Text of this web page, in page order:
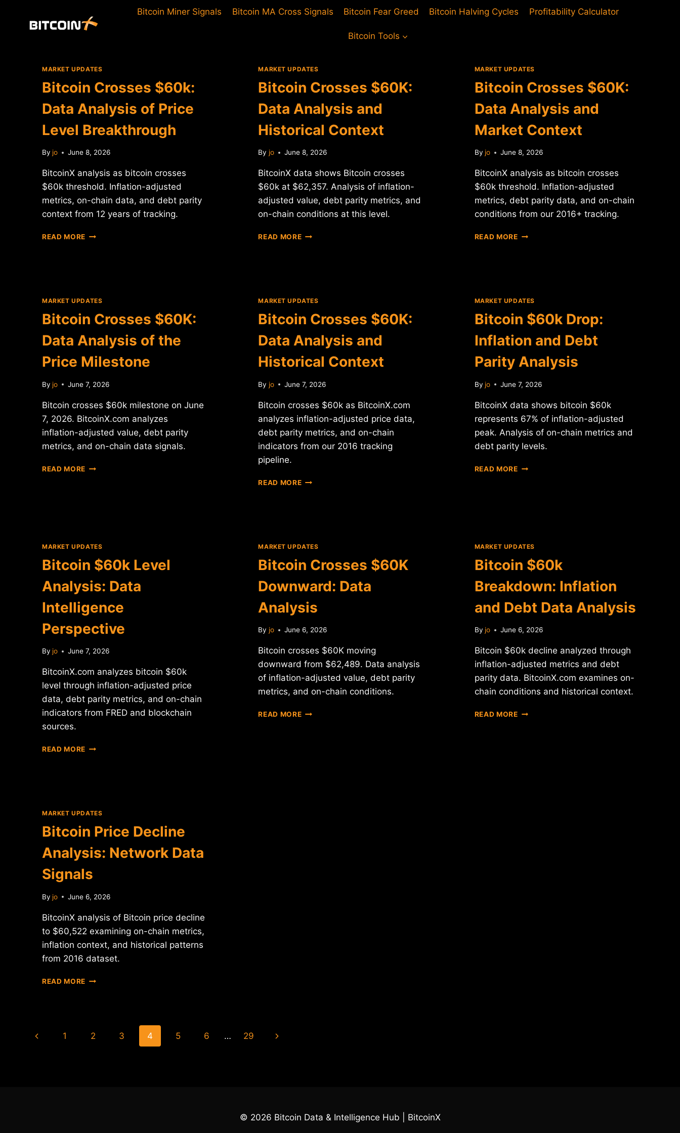
Bitcoin Miner Signals Bitcoin MA Cross Signals Bitcoin Fear Greed Bitcoin Halving Cycles Profitability Calculator
Bitcoin Tools
MARKET UPDATES
Bitcoin Crosses $60k:
Data Analysis of Price
Level Breakthrough
By jo June 8, 2026
BitcoinX analysis as bitcoin crosses
$60k threshold. Inflation-adjusted
metrics, on-chain data, and debt parity
context from 12 years of tracking.
READ MORE BITCOIN
PRICE
BREAKTHROUGH
MARKET UPDATES
Bitcoin Crosses $60K:
Data Analysis and
Historical Context
By jo June 8, 2026
BitcoinX data shows Bitcoin crosses
$60k at $62,357. Analysis of inflation-
adjusted value, debt parity metrics, and
on-chain conditions at this level.
READ MOREBITCOIN
HISTORICAL
MARKET UPDATES
Bitcoin Crosses $60K:
Data Analysis and
Market Context
By jo June 8, 2026
BitcoinX analysis as bitcoin crosses
$60k threshold. Inflation-adjusted
metrics, debt parity data, and on-chain
conditions from our 2016+ tracking.
READ MOREBITCOIN
MARKET
MARKET UPDATES
Bitcoin Crosses $60K:
Data Analysis of the
Price Milestone
By jo June 7, 2026
Bitcoin crosses $60k milestone on June
7, 2026. BitcoinX.com analyzes
inflation-adjusted value, debt parity
metrics, and on-chain data signals.
READ MORE BITCOIN
MILESTONE
MARKET UPDATES
Bitcoin Crosses $60K:
Data Analysis and
Historical Context
By jo June 7, 2026
Bitcoin crosses $60k as BitcoinX.com
analyzes inflation-adjusted price data,
debt parity metrics, and on-chain
indicators from our 2016 tracking
pipeline.
READ MOREBITCOIN
HISTORICAL
MARKET UPDATES
Bitcoin $60k Drop:
Inflation and Debt
Parity Analysis
By jo June 7, 2026
BitcoinX data shows bitcoin $60k
represents 67% of inflation-adjusted
peak. Analysis of on-chain metrics and
debt parity levels.
READ MOREBITCOIN
MARKET UPDATES
Bitcoin $60k Level
Analysis: Data
Intelligence
Perspective
By jo June 7, 2026
BitcoinX.com analyzes bitcoin $60k
level through inflation-adjusted price
data, debt parity metrics, and on-chain
indicators from FRED and blockchain
sources.
READ MORE BITCOIN
PERSPECTIVE
MARKET UPDATES
Bitcoin Crosses $60K
Downward: Data
Analysis
By jo June 6, 2026
Bitcoin crosses $60K moving
downward from $62,489. Data analysis
of inflation-adjusted value, debt parity
metrics, and on-chain conditions.
READ MOREBITCOIN
MARKET UPDATES
Bitcoin $60k
Breakdown: Inflation
and Debt Data Analysis
By jo June 6, 2026
Bitcoin $60k decline analyzed through
inflation-adjusted metrics and debt
parity data. BitcoinX.com examines on-
chain conditions and historical context.
READ MOREBITCOIN
MARKET UPDATES
Bitcoin Price Decline
Analysis: Network Data
Signals
By jo June 6, 2026
BitcoinX analysis of Bitcoin price decline
to $60,522 examining on-chain metrics,
inflation context, and historical patterns
from 2016 dataset.
READ MORE BITCOIN
DATA
Page
Previous
1 2 3 4 5 6 … 29
Next
© 2026 Bitcoin Data & Intelligence Hub | BitcoinX